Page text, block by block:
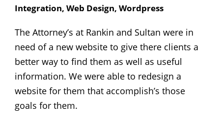
Integration, Web Design, Wordpress
The Attorney’s at Rankin and Sultan were in
need of a new website to give there clients a
better way to find them as well as useful
information. We were able to redesign a
website for them that accomplish’s those
goals for them.